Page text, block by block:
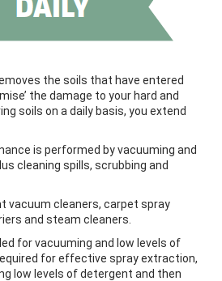
the soils that have entered
the damage to your hard and
soils on a daily basis, you extend
is performed by vacuuming and
cleaning spills, scrubbing and
vacuum cleaners, carpet spray
and steam cleaners.
for vacuuming and low levels of
for effective spray extraction,
low levels of detergent and then